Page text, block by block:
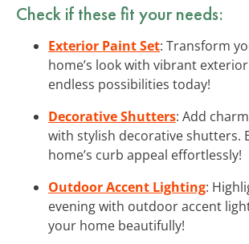
Check if these fit your needs:
Exterior Paint Set: Transform
home’s look with vibrant
endless possibilities today!
Decorative Shutters: Add
with stylish decorative shutters.
home’s curb appeal effortlessly!
Outdoor Accent Lighting:
evening with outdoor accent
your home beautifully!